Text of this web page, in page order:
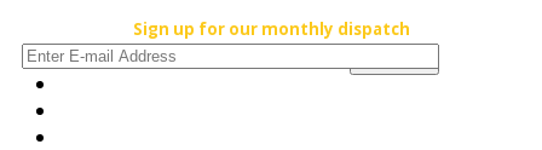
Sign up for our monthly dispatch